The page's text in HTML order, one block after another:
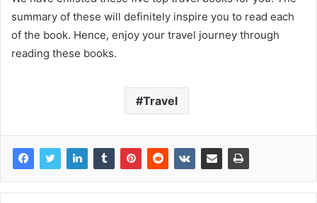
summary of these will definitely inspire you to read each
of the book. Hence, enjoy your travel journey through
reading these books.
Travel